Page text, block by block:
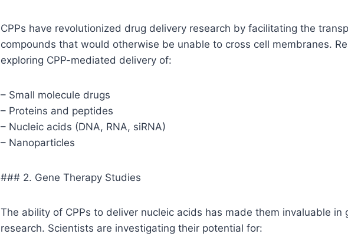
CPPs have revolutionized drug delivery research by facilitating the
compounds that would otherwise be unable to cross cell membranes.
exploring CPP-mediated delivery of:
– Small molecule drugs
– Proteins and peptides
– Nucleic acids (DNA, RNA, siRNA)
– Nanoparticles
### 2. Gene Therapy Studies
The ability of CPPs to deliver nucleic acids has made them invaluable in
research. Scientists are investigating their potential for: